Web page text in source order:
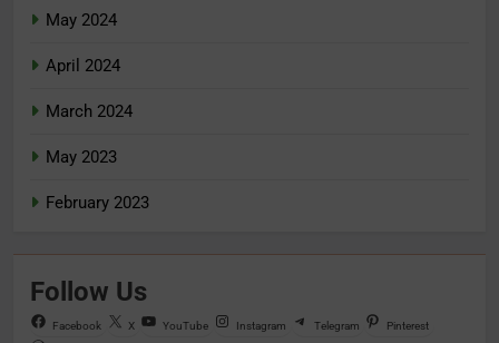
May 2024
April 2024
March 2024
May 2023
February 2023
Follow Us
Facebook X YouTube Instagram Telegram Pinterest